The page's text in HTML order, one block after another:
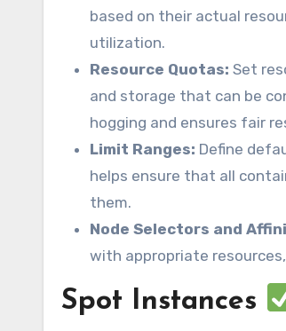
based on their actual
utilization.
Resource Quotas: Set
and storage that can be
hogging and ensures fair
Limit Ranges: Define
helps ensure that all
them.
Node Selectors and
with appropriate
Spot Instances